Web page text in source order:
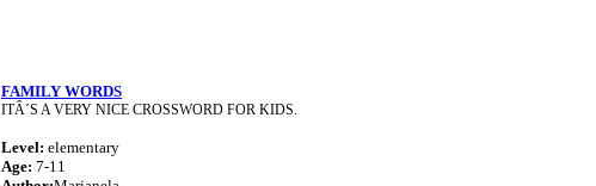
FAMILY WORDS
ITÂ´S A VERY NICE CROSSWORD FOR KIDS.
Level: elementary
Age: 7-11